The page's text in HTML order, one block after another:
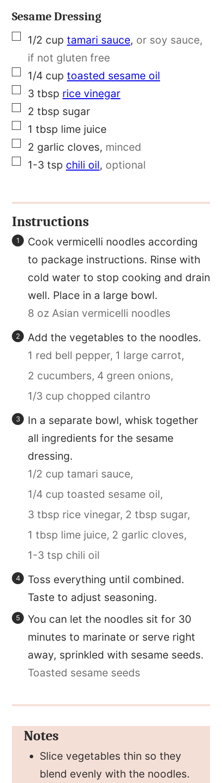
i
n
Sesame Dressing
▢
1/2 cup tamari sauce, or soy sauce,
if not gluten free
▢
1/4 cup toasted sesame oil
▢
3 tbsp rice vinegar
▢
2 tbsp sugar
▢
1 tbsp lime juice
▢
2 garlic cloves, minced
▢
1-3 tsp chili oil, optional
Instructions
Cook vermicelli noodles according
to package instructions. Rinse with
cold water to stop cooking and drain
well. Place in a large bowl.
8 oz Asian vermicelli noodles
Add the vegetables to the noodles.
1 red bell pepper, 1 large carrot,
2 cucumbers, 4 green onions,
1/3 cup chopped cilantro
In a separate bowl, whisk together
all ingredients for the sesame
dressing.
1/2 cup tamari sauce,
1/4 cup toasted sesame oil,
3 tbsp rice vinegar, 2 tbsp sugar,
1 tbsp lime juice, 2 garlic cloves,
1-3 tsp chili oil
Toss everything until combined.
Taste to adjust seasoning.
You can let the noodles sit for 30
minutes to marinate or serve right
away, sprinkled with sesame seeds.
Toasted sesame seeds
Notes
Slice vegetables thin so they
blend evenly with the noodles.